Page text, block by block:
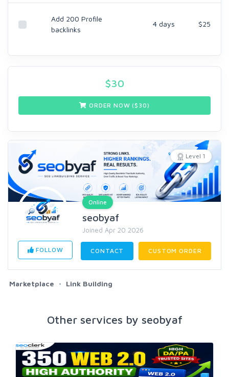
Add 200 Profile
backlinks
4 days $25
$30
ORDER NOW ($ 30)
Level 1
Online
seobyaf
Joined Apr 20 2026
FOLLOW CONTACT CUSTOM ORDER
Marketplace Link Building
Other services by seobyaf